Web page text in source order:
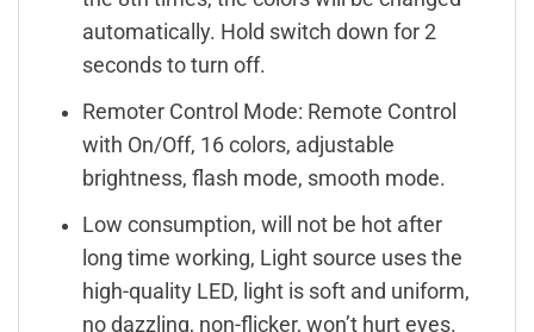
automatically. Hold switch down for 2
seconds to turn off.
Remoter Control Mode: Remote Control
with On/Off, 16 colors, adjustable
brightness, flash mode, smooth mode.
Low consumption, will not be hot after
long time working, Light source uses the
high-quality LED, light is soft and uniform,
no dazzling, non-flicker, won’t hurt eyes.